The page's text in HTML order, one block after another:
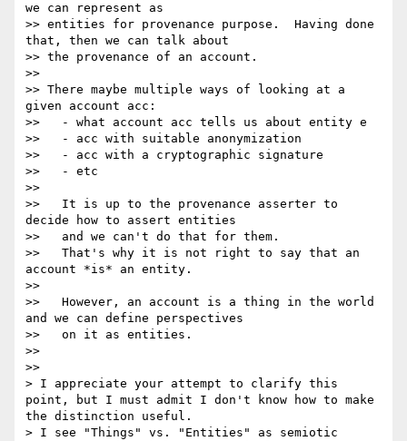
we can represent as
>> entities for provenance purpose.  Having done
that, then we can talk about
>> the provenance of an account.
>>
>> There maybe multiple ways of looking at a
given account acc:
>>   - what account acc tells us about entity e
>>   - acc with suitable anonymization
>>   - acc with a cryptographic signature
>>   - etc
>>
>>   It is up to the provenance asserter to
decide how to assert entities
>>   and we can't do that for them.
>>   That's why it is not right to say that an
account *is* an entity.
>>
>>   However, an account is a thing in the world
and we can define perspectives
>>   on it as entities.
>>
>>
> I appreciate your attempt to clarify this
point, but I must admit I don't know how to make
the distinction useful.
> I see "Things" vs. "Entities" as semiotic